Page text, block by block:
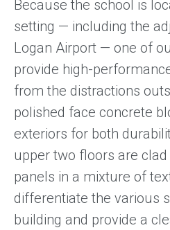
Because the school is
setting — including the
Logan Airport — one of
provide high-
from the distractions
polished face concrete
exteriors for both
upper two floors are
panels in a mixture of
differentiate the various
building and provide a